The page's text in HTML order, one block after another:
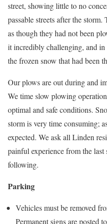
street, showing little to no
passable streets after the
as though they had not been
it incredibly challenging, and in
the frozen snow that had been
Our plows are out during and
We time slow plowing
optimal and safe conditions.
storm is very time consuming;
expected. We ask all Linden
painful experience from the last
following.
Parking
Vehicles must be removed
Permanent signs are posted